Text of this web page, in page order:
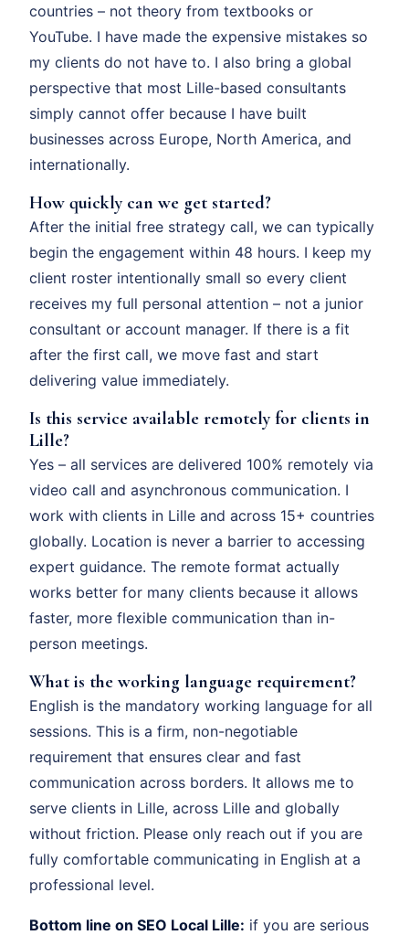
countries – not theory from textbooks or
YouTube. I have made the expensive mistakes so
my clients do not have to. I also bring a global
perspective that most Lille-based consultants
simply cannot offer because I have built
businesses across Europe, North America, and
internationally.
How quickly can we get started?
After the initial free strategy call, we can typically
begin the engagement within 48 hours. I keep my
client roster intentionally small so every client
receives my full personal attention – not a junior
consultant or account manager. If there is a fit
after the first call, we move fast and start
delivering value immediately.
Is this service available remotely for clients in
Lille?
Yes – all services are delivered 100% remotely via
video call and asynchronous communication. I
work with clients in Lille and across 15+ countries
globally. Location is never a barrier to accessing
expert guidance. The remote format actually
works better for many clients because it allows
faster, more flexible communication than in-
person meetings.
What is the working language requirement?
English is the mandatory working language for all
sessions. This is a firm, non-negotiable
requirement that ensures clear and fast
communication across borders. It allows me to
serve clients in Lille, across Lille and globally
without friction. Please only reach out if you are
fully comfortable communicating in English at a
professional level.
Bottom line on SEO Local Lille: if you are serious